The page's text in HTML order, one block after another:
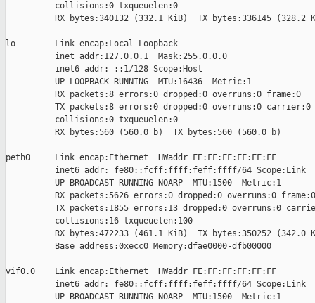
          collisions:0 txqueuelen:0
RX bytes:340132 (332.1 KiB)  TX bytes:336145 (328.2
lo        Link encap:Local Loopback
          inet addr:127.0.0.1  Mask:255.0.0.0
          inet6 addr: ::1/128 Scope:Host
          UP LOOPBACK RUNNING  MTU:16436  Metric:1
          RX packets:8 errors:0 dropped:0 overruns:0 frame:0
          TX packets:8 errors:0 dropped:0 overruns:0 carrier:0
          collisions:0 txqueuelen:0
          RX bytes:560 (560.0 b)  TX bytes:560 (560.0 b)
peth0     Link encap:Ethernet  HWaddr FE:FF:FF:FF:FF:FF
          inet6 addr: fe80::fcff:ffff:feff:ffff/64 Scope:Link
          UP BROADCAST RUNNING NOARP  MTU:1500  Metric:1
          RX packets:5626 errors:0 dropped:0 overruns:0 frame:0
TX packets:1855 errors:13 dropped:0 overruns:0
          collisions:16 txqueuelen:100
RX bytes:472233 (461.1 KiB)  TX bytes:350252 (342.0
          Base address:0xecc0 Memory:dfae0000-dfb00000
vif0.0    Link encap:Ethernet  HWaddr FE:FF:FF:FF:FF:FF
          inet6 addr: fe80::fcff:ffff:feff:ffff/64 Scope:Link
          UP BROADCAST RUNNING NOARP  MTU:1500  Metric:1